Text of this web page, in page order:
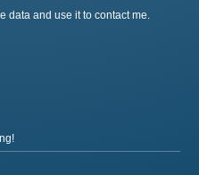
data and use it to contact me.